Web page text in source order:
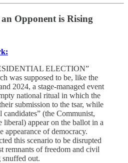
Opponent is Rising
ELECTION”
was supposed to be, like the
2024, a stage-managed event
national ritual in which the
submission to the tsar, while
(the Communist,
liberal) appear on the ballot in a
appearance of democracy.
this scenario to be disrupted
remnants of freedom and civil
snuffed out.